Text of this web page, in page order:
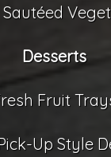
Sautéed
Desserts
Fruit
Up Style